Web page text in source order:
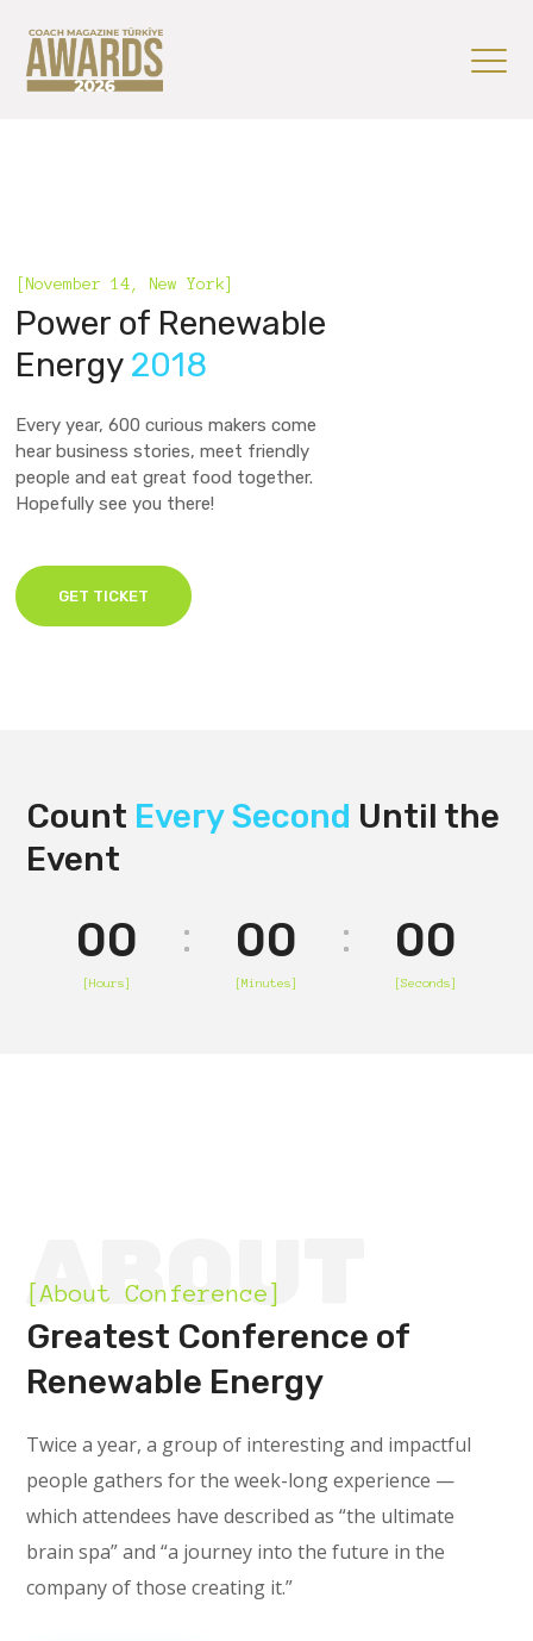
Power of Renewable
Energy 2018
[November 14, New York]
Every year, 600 curious makers come
hear business stories, meet friendly
people and eat great food together.
Hopefully see you there!
GET TICKET
Count Every Second Until the
Event
00
[Hours]
00
[Minutes]
00
[Seconds]
ABOUT
[About Conference]
Greatest Conference of
Renewable Energy
Twice a year, a group of interesting and impactful
people gathers for the week-long experience —
which attendees have described as “the ultimate
brain spa” and “a journey into the future in the
company of those creating it.”